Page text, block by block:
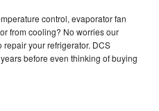
control, evaporator fan
from cooling? No worries our
your refrigerator. DCS
before even thinking of buying